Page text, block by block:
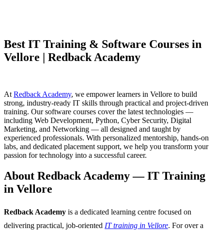
Best IT Training & Software Courses in
Vellore | Redback Academy
At Redback Academy, we empower learners in Vellore to build
strong, industry-ready IT skills through practical and project-driven
training. Our software courses cover the latest technologies —
including Web Development, Python, Cyber Security, Digital
Marketing, and Networking — all designed and taught by
experienced professionals. With personalized mentorship, hands-on
labs, and dedicated placement support, we help you transform your
passion for technology into a successful career.
About Redback Academy — IT Training
in Vellore
Redback Academy is a dedicated learning centre focused on
delivering practical, job-oriented IT training in Vellore. For over a